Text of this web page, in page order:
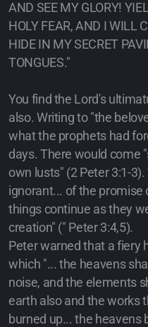
AND SEE MY GLORY!
HOLY FEAR, AND I WILL
HIDE IN MY SECRET
TONGUES."
You find the Lord's
also. Writing to "the
what the prophets had
days. There would come
own lusts" (2 Peter 3:1-
ignorant... of the promise
things continue as they
creation" (" Peter 3:4,5).
Peter warned that a fiery
which "... the heavens
noise, and the elements
earth also and the works
burned up... the heavens